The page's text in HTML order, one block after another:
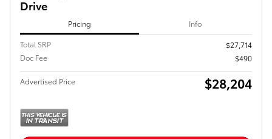
Drive
Pricing Info
Total SRP
$27,714
Doc Fee
$490
Advertised Price $28,204